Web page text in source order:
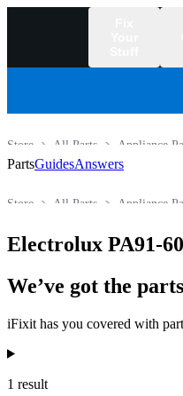
Appliance
All Parts
Store
PartsGuidesAnswers
Appliance
All Parts
Store
Electrolux PA91-
We’ve got the
iFixit has you covered with
Products
1 result